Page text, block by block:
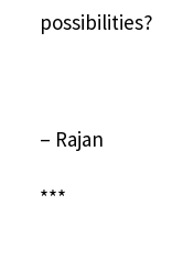
possibilities?
– Rajan
***